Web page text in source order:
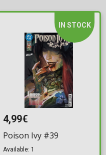
IN STOCK
4,99€
Poison Ivy #39
Available: 1